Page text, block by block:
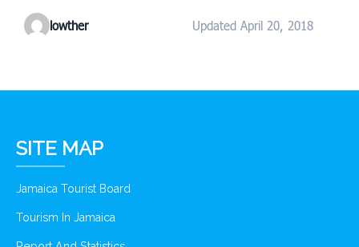
lowther Updated April 20, 2018
SITE MAP
Jamaica Tourist Board
Tourism In Jamaica